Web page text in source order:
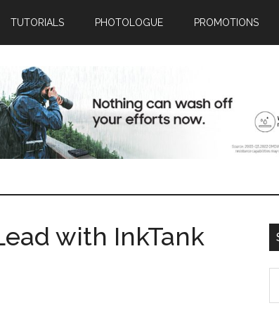
TUTORIALS PHOTOLOGUE PROMOTIONS
with InkTank